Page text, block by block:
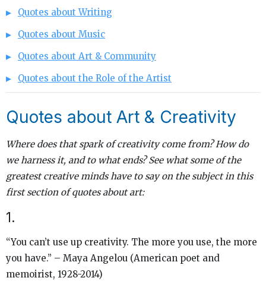
Quotes about Writing
Quotes about Music
Quotes about Art & Community
Quotes about the Role of the Artist
Quotes about Art & Creativity
Where does that spark of creativity come from? How do
we harness it, and to what ends? See what some of the
greatest creative minds have to say on the subject in this
first section of quotes about art:
1.
“You can’t use up creativity. The more you use, the more
you have.” – Maya Angelou (American poet and
memoirist, 1928-2014)